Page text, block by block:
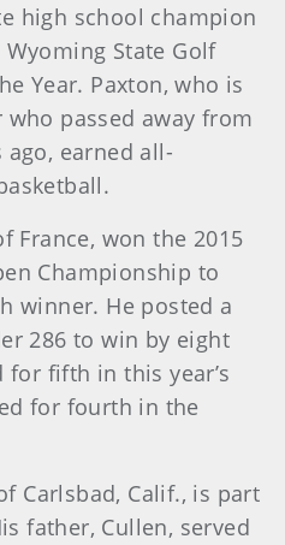
high school champion
State Golf
Year. Paxton, who is
passed away from
earned all-
France, won the 2015
Championship to
winner. He posted a
286 to win by eight
for fifth in this year’s
for fourth in the
Carlsbad, Calif., is part
father, Cullen, served